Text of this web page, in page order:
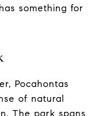
something for
Pocahontas
of natural
The park spans